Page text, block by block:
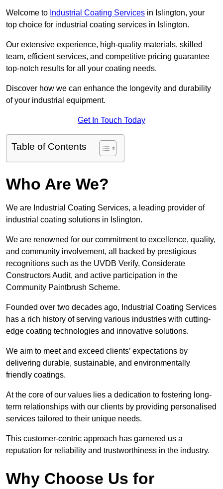
Welcome to Industrial Coating Services in Islington, your
top choice for industrial coating services in Islington.
Our extensive experience, high-quality materials, skilled
team, efficient services, and competitive pricing guarantee
top-notch results for all your coating needs.
Discover how we can enhance the longevity and durability
of your industrial equipment.
Get In Touch Today
Table of Contents
Who Are We?
We are Industrial Coating Services, a leading provider of
industrial coating solutions in Islington.
We are renowned for our commitment to excellence, quality,
and community involvement, all backed by prestigious
recognitions such as the UVDB Verify, Considerate
Constructors Audit, and active participation in the
Community Paintbrush Scheme.
Founded over two decades ago, Industrial Coating Services
has a rich history of serving various industries with cutting-
edge coating technologies and innovative solutions.
We aim to meet and exceed clients’ expectations by
delivering durable, sustainable, and environmentally
friendly coatings.
At the core of our values lies a dedication to fostering long-
term relationships with our clients by providing personalised
services tailored to their unique needs.
This customer-centric approach has garnered us a
reputation for reliability and trustworthiness in the industry.
Why Choose Us for